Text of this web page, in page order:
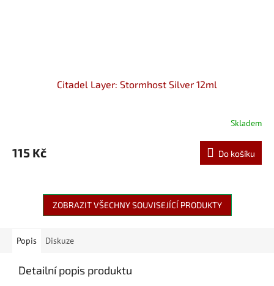
Citadel Layer: Stormhost Silver 12ml
Skladem
115 Kč Do košíku
ZOBRAZIT VŠECHNY SOUVISEJÍCÍ PRODUKTY
Popis Diskuze
Detailní popis produktu